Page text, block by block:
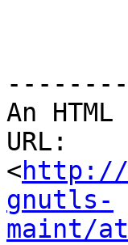
An
URL:
<http://
gnutls-
maint/